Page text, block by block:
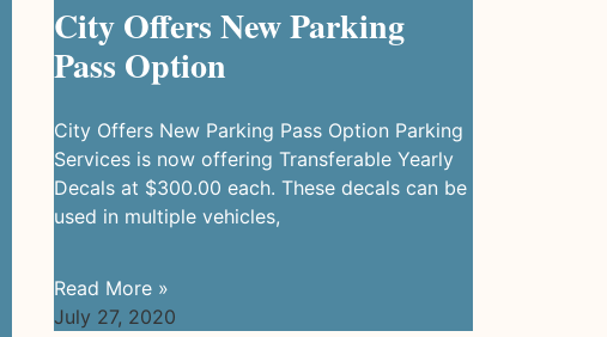
City Offers New Parking
Pass Option
City Offers New Parking Pass Option Parking
Services is now offering Transferable Yearly
Decals at $300.00 each. These decals can be
used in multiple vehicles,
Read More »
July 27, 2020